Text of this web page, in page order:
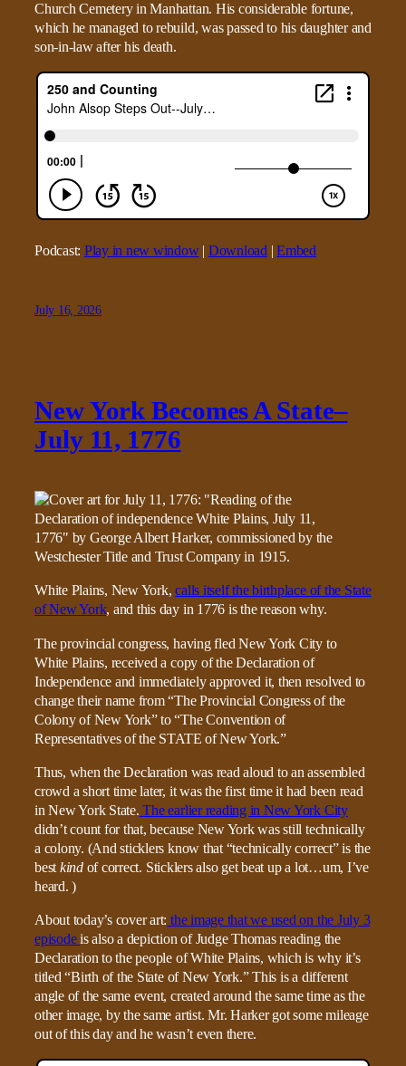
Church Cemetery in Manhattan. His considerable fortune,
which he managed to rebuild, was passed to his daughter and
son-in-law after his death.
Podcast: Play in new window| Download |Embed
July 16, 2026
New York Becomes A State–
July 11, 1776
White Plains, New York,calls itself the birthplace of the State
of New York, and this day in 1776 is the reason why.
The provincial congress, having fled New York City to
White Plains, received a copy of the Declaration of
Independence and immediately approved it, then resolved to
change their name from “The Provincial Congress of the
Colony of New York” to “The Convention of
Representatives of the STATE of New York.”
Thus, when the Declaration was read aloud to an assembled
crowd a short time later, it was the first time it had been read
in New York State. The earlier reading in New York City
didn’t count for that, because New York was still technically
a colony. (And sticklers know that “technically correct” is the
bestkind of correct. Sticklers also get beat up a lot…um, I’ve
heard. )
About today’s cover art: the image that we used on the July 3
episodeis also a depiction of Judge Thomas reading the
Declaration to the people of White Plains, which is why it’s
titled “Birth of the State of New York.” This is a different
angle of the same event, created around the same time as the
other image, by the same artist. Mr. Harker got some mileage
out of this day and he wasn’t even there.